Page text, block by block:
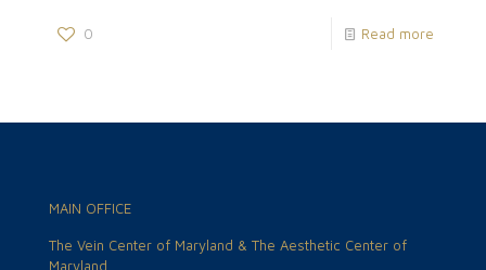
0 Read more
MAIN OFFICE
The Vein Center of Maryland & The Aesthetic Center of
Maryland